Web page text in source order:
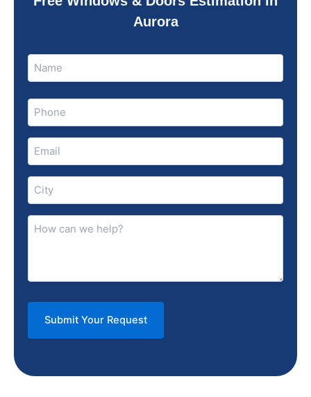
Aurora
Name
(Required)
Phone
(Required)
Email
(Required)
City
(Required)
How
can